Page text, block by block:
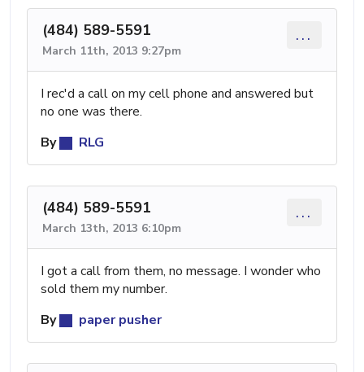
(484) 589-5591
March 11th, 2013 9:27pm
...
I rec'd a call on my cell phone and answered but
no one was there.
By
RLG
(484) 589-5591
March 13th, 2013 6:10pm
...
I got a call from them, no message. I wonder who
sold them my number.
By
paper pusher